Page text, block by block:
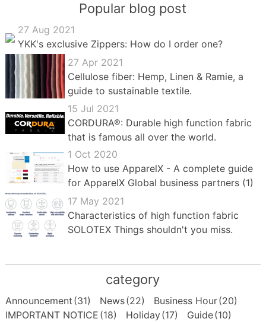
Popular blog post
27 Aug 2021
YKK's exclusive Zippers: How do I order one?
27 Apr 2021
Cellulose fiber: Hemp, Linen & Ramie, a
guide to sustainable textile.
15 Jul 2021
CORDURA®: Durable high function fabric
that is famous all over the world.
1 Oct 2020
How to use ApparelX - A complete guide
for ApparelX Global business partners (1)
17 May 2021
Characteristics of high function fabric
SOLOTEX Things shouldn't you miss.
category
Announcement (31) News(22) Business Hour(20)
IMPORTANT NOTICE (18) Holiday(17) Guide(10)